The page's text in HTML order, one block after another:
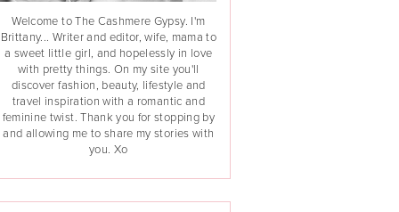
Welcome to The Cashmere Gypsy. I'm
Brittany... Writer and editor, wife, mama to
a sweet little girl, and hopelessly in love
with pretty things. On my site you'll
discover fashion, beauty, lifestyle and
travel inspiration with a romantic and
feminine twist. Thank you for stopping by
and allowing me to share my stories with
you. Xo